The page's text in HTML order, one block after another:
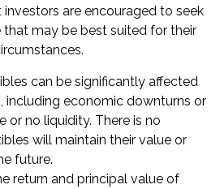
are encouraged to seek
may be best suited for their
can be significantly affected
including economic downturns or
or no liquidity. There is no
will maintain their value or
future.
return and principal value of